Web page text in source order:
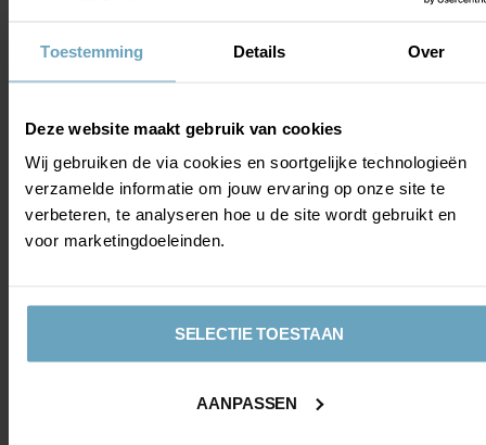
Toestemming Details Over
Deze website maakt gebruik van cookies
Wij gebruiken de via cookies en soortgelijke technologieën
verzamelde informatie om jouw ervaring op onze site te
verbeteren, te analyseren hoe u de site wordt gebruikt en
voor marketingdoeleinden.
SELECTIE TOESTAAN
AANPASSEN
construction projects at the training complex, Intal is
existing architecture. The new window frames are
technically more advanced, but their look and feel blend
almost seamlessly with the current building. This ensures
the training complex retains a recognisable appearance,
while at the same time being equipped with modern
materials and a sustainable finish.